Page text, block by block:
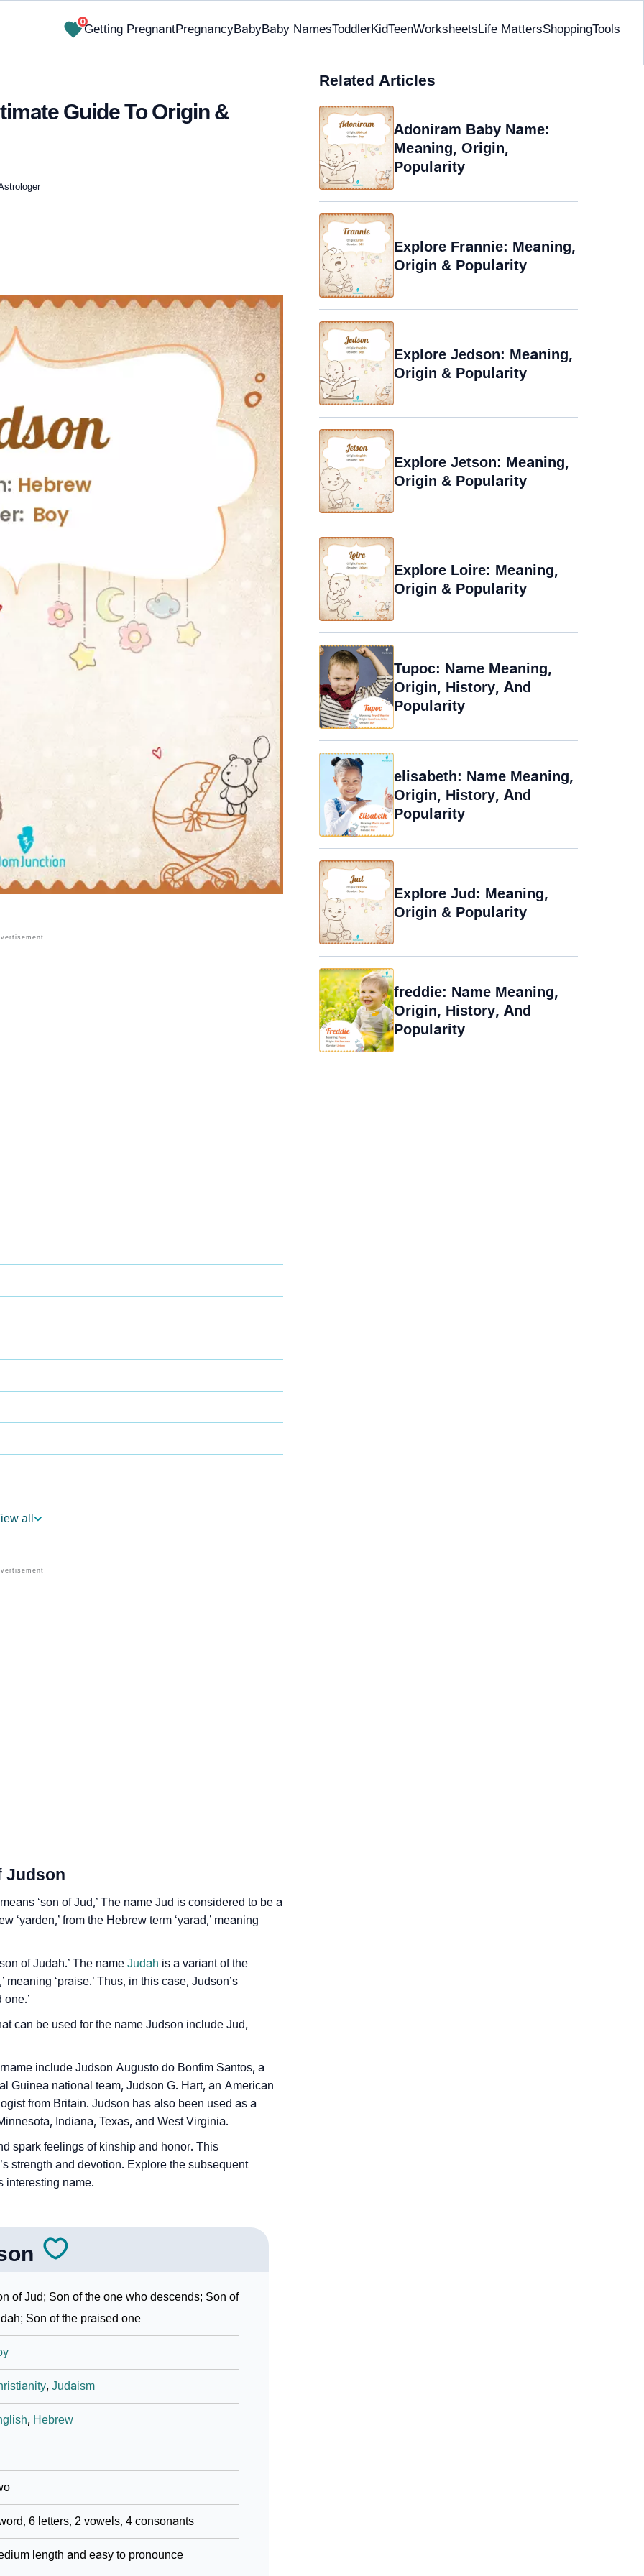
0
Getting PregnantPregnancyBabyBaby NamesToddlerKidTeenWorksheetsLife MattersShoppingTools
Guide To Origin &
✔ Research-Backed
As Per Numerology
Languages
all
Judson
‘son of Jud,’ The name Jud is considered to be a
‘yarden,’ from the Hebrew term ‘yarad,’ meaning
of Judah.’ The name Judah is a variant of the
‘praise.’ Thus, in this case, Judson’s
can be used for the name Judson include Jud,
include Judson Augusto do Bonfim Santos, a
Guinea national team, Judson G. Hart, an American
from Britain. Judson has also been used as a
Indiana, Texas, and West Virginia.
spark feelings of kinship and honor. This
strength and devotion. Explore the subsequent
interesting name.
of Jud; Son of the one who descends; Son of
Son of the praised one
, Judaism
, Hebrew
6 letters, 2 vowels, 4 consonants
length and easy to pronounce
Related Articles
Adoniram Baby Name:
Meaning, Origin,
Popularity
Explore Frannie: Meaning,
Origin & Popularity
Explore Jedson: Meaning,
Origin & Popularity
Explore Jetson: Meaning,
Origin & Popularity
Explore Loire: Meaning,
Origin & Popularity
Tupoc: Name Meaning,
Origin, History, And
Popularity
elisabeth: Name Meaning,
Origin, History, And
Popularity
Explore Jud: Meaning,
Origin & Popularity
freddie: Name Meaning,
Origin, History, And
Popularity